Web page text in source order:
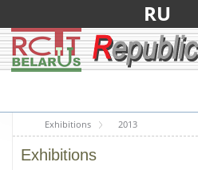
RU
Exhibitions 2013
Exhibitions